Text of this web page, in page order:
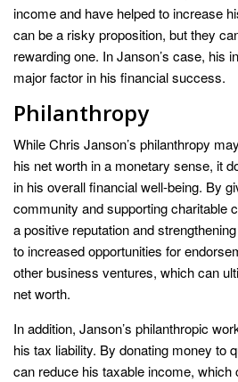
income and have helped to increase
can be a risky proposition, but they
rewarding one. In Janson’s case, his
major factor in his financial success.
Philanthropy
While Chris Janson’s philanthropy
his net worth in a monetary sense, it
in his overall financial well-being. By
community and supporting charitable
a positive reputation and
to increased opportunities for
other business ventures, which can
net worth.
In addition, Janson’s philanthropic
his tax liability. By donating money to
can reduce his taxable income,